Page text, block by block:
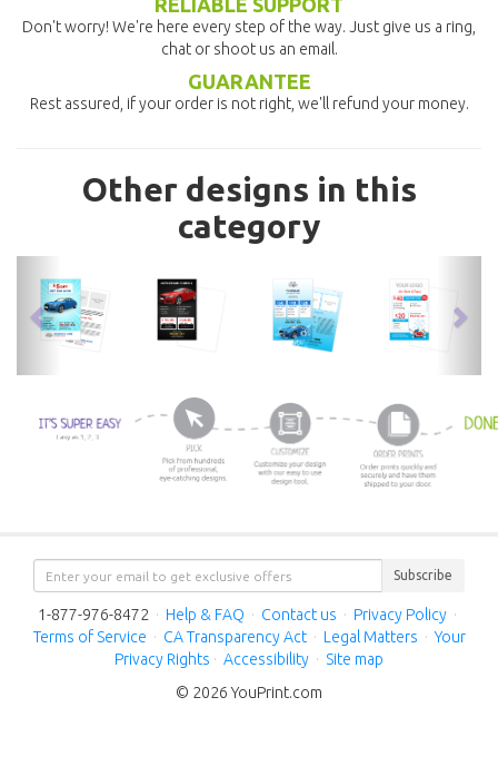
RELIABLE SUPPORT
Don't worry! We're here every step of the way. Just give us a ring,
chat or shoot us an email.
GUARANTEE
Rest assured, if your order is not right, we'll refund your money.
Other designs in this
category
Subscribe
1-877-976-8472 · Help & FAQ · Contact us · Privacy Policy ·
Terms of Service · CA Transparency Act · Legal Matters · Your
Privacy Rights · Accessibility · Site map
© 2026 YouPrint.com